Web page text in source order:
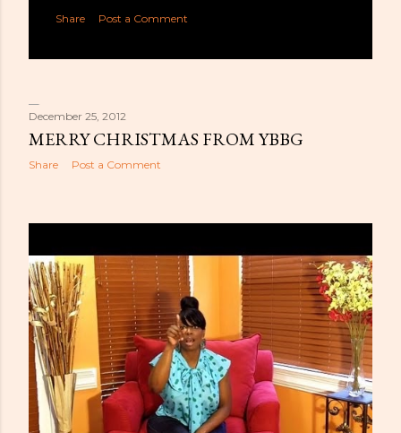
Share Post a Comment
December 25, 2012
MERRY CHRISTMAS FROM YBBG
Share Post a Comment